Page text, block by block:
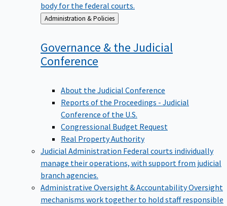
body for the federal courts.
Back
to
Administration & Policies
Governance & the Judicial
Conference
About the Judicial Conference
Reports of the Proceedings - Judicial
Conference of the U.S.
Congressional Budget Request
Real Property Authority
Judicial Administration Federal courts individually
manage their operations, with support from judicial
branch agencies.
Administrative Oversight & AccountabilityOversight
mechanisms work together to hold staff responsible